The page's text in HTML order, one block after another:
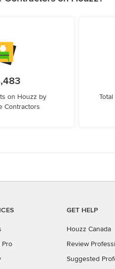
on Houzz by
Contractors
Pro
GET HELP
Houzz Canada
Review
Suggested